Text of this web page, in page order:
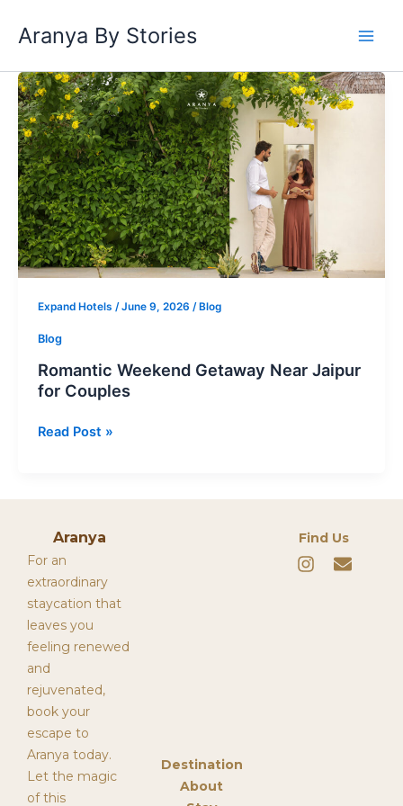
Aranya By Stories
Expand Hotels /June 9, 2026 / Blog
Blog
Romantic Weekend Getaway Near Jaipur
for Couples
Romantic
Weekend
Getaway
Near
Jaipur
for
Couples
Read Post »
Aranya
For an
extraordinary
staycation that
leaves you
feeling renewed
and
rejuvenated,
book your
escape to
Aranya today.
Let the magic
of this
Destination
About
Find Us
I
n
E
n